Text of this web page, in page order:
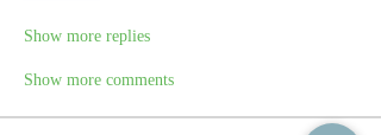
Show more replies
Show more comments